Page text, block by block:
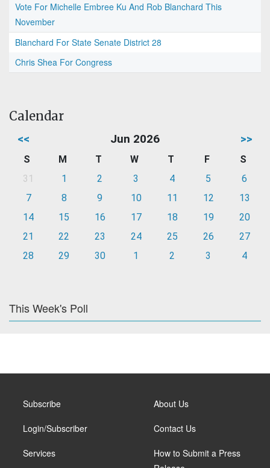
Vote For Michelle Embree Ku And Rob Blanchard This
November
Blanchard For State Senate District 28
Chris Shea For Congress
Calendar
<< Jun 2026 >>
S M T W T F
S
31
1 2 3 4 5
6
7
8 9 10 11 12
13
14
15 16 17 18 19
20
21
22 23 24 25 26
27
28
29 30 1 2 3 4
This Week's Poll
Subscribe
Login/Subscriber
Services
About Us
Contact Us
How to Submit a Press